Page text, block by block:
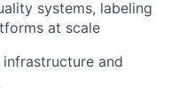
systems, labeling
at scale
and